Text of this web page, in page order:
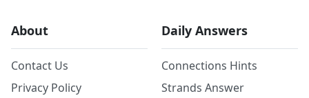
About
Contact Us
Privacy Policy
Daily Answers
Connections Hints
Strands Answer